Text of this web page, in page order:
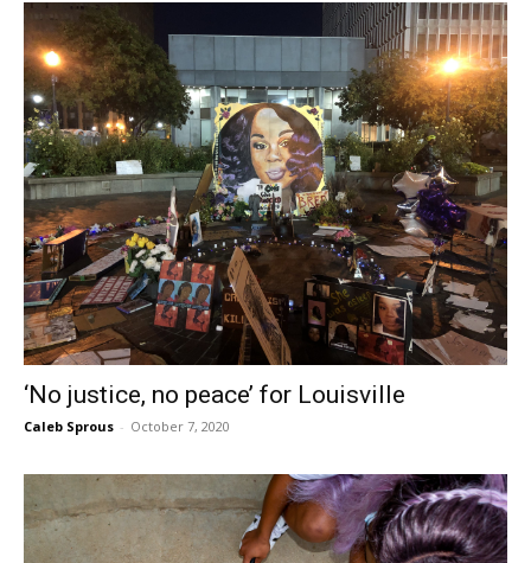
‘No justice, no peace’ for Louisville
Caleb Sprous - October 7, 2020